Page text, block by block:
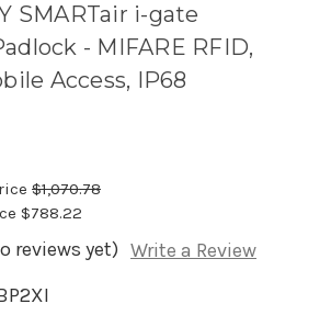
SMARTair i-gate
- MIFARE RFID,
Access, IP68
$1,070.78
$788.22
reviews yet) Write a Review